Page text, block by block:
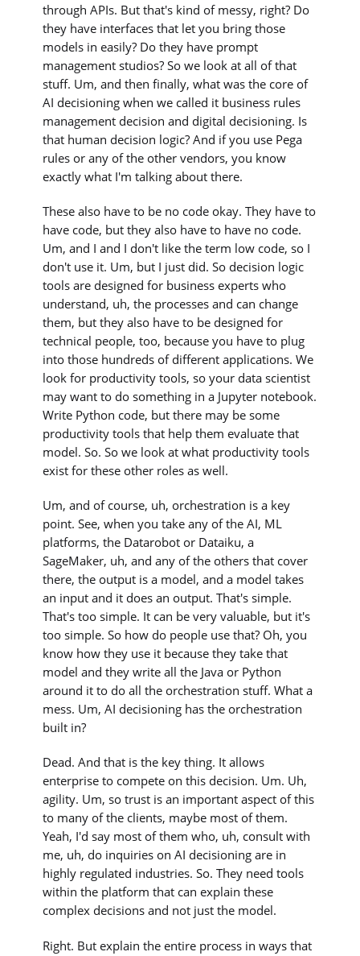
through APIs. But that's kind of messy, right? Do
they have interfaces that let you bring those
models in easily? Do they have prompt
management studios? So we look at all of that
stuff. Um, and then finally, what was the core of
AI decisioning when we called it business rules
management decision and digital decisioning. Is
that human decision logic? And if you use Pega
rules or any of the other vendors, you know
exactly what I'm talking about there.
These also have to be no code okay. They have to
have code, but they also have to have no code.
Um, and I and I don't like the term low code, so I
don't use it. Um, but I just did. So decision logic
tools are designed for business experts who
understand, uh, the processes and can change
them, but they also have to be designed for
technical people, too, because you have to plug
into those hundreds of different applications. We
look for productivity tools, so your data scientist
may want to do something in a Jupyter notebook.
Write Python code, but there may be some
productivity tools that help them evaluate that
model. So. So we look at what productivity tools
exist for these other roles as well.
Um, and of course, uh, orchestration is a key
point. See, when you take any of the AI, ML
platforms, the Datarobot or Dataiku, a
SageMaker, uh, and any of the others that cover
there, the output is a model, and a model takes
an input and it does an output. That's simple.
That's too simple. It can be very valuable, but it's
too simple. So how do people use that? Oh, you
know how they use it because they take that
model and they write all the Java or Python
around it to do all the orchestration stuff. What a
mess. Um, AI decisioning has the orchestration
built in?
Dead. And that is the key thing. It allows
enterprise to compete on this decision. Um. Uh,
agility. Um, so trust is an important aspect of this
to many of the clients, maybe most of them.
Yeah, I'd say most of them who, uh, consult with
me, uh, do inquiries on AI decisioning are in
highly regulated industries. So. They need tools
within the platform that can explain these
complex decisions and not just the model.
Right. But explain the entire process in ways that